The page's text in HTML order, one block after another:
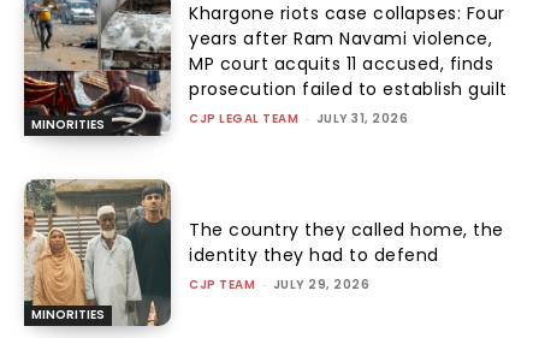
MINORITIES
Khargone riots case collapses: Four
years after Ram Navami violence,
MP court acquits 11 accused, finds
prosecution failed to establish guilt
CJP LEGAL TEAM - JULY 31, 2026
MINORITIES
The country they called home, the
identity they had to defend
CJP TEAM - JULY 29, 2026